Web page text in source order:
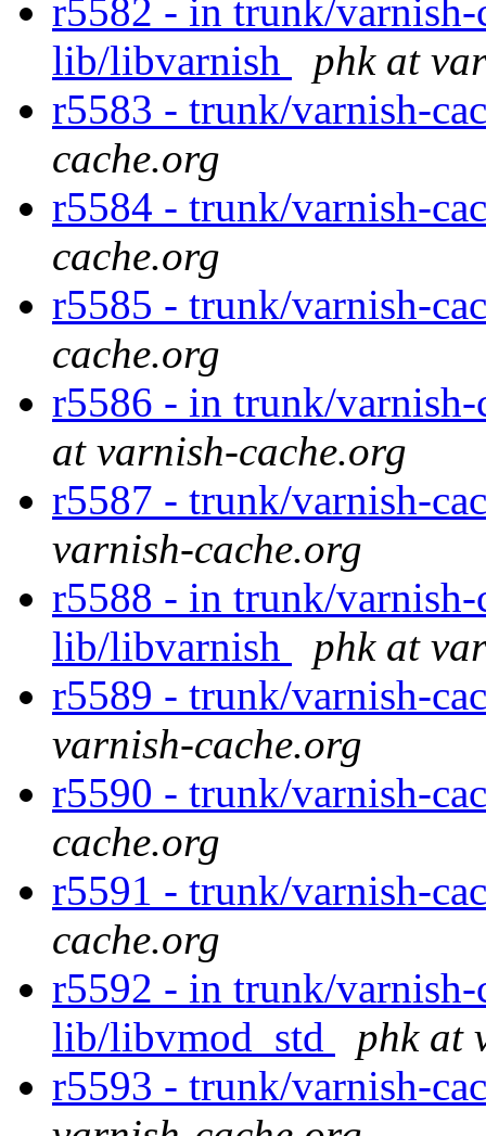
r5582 - in trunk/
lib/libvarnish
phk at
r5583 - trunk/varnish-
cache.org
r5584 - trunk/varnish-
cache.org
r5585 - trunk/varnish-
cache.org
r5586 - in trunk/
at varnish-cache.org
r5587 - trunk/varnish-
varnish-cache.org
r5588 - in trunk/varnish-
lib/libvarnish
phk at
r5589 - trunk/varnish-
varnish-cache.org
r5590 - trunk/varnish-
cache.org
r5591 - trunk/varnish-
cache.org
r5592 - in trunk/varnish-
lib/libvmod_std
phk at
r5593 - trunk/varnish-